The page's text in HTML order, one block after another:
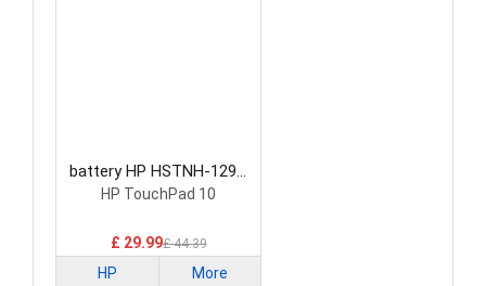
battery HP HSTNH-129C
Laptop Battery
HP TouchPad 10
£ 29.99£ 44.39
HP More